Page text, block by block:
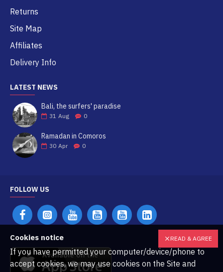
Returns
Site Map
Affiliates
Delivery Info
LATEST NEWS
Bali, the surfers' paradise
31 Aug 0
Ramadan in Comoros
30 Apr 0
FOLLOW US
READ & AGREE
Cookies notice
If you have permitted your computer/device/phone to
accept cookies, we may use cookies on the Site and